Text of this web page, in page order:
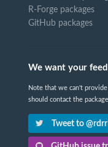
R-Forge packages
GitHub packages
We want your
Note that we can't
should contact the
Tweet to